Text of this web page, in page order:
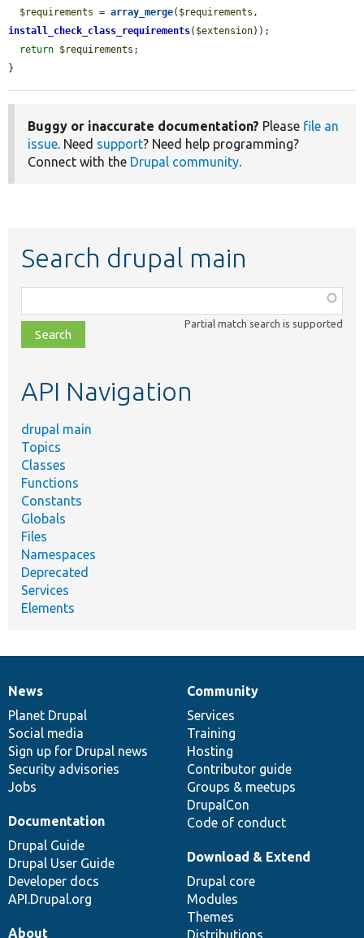
$requirements = array_merge( $requirements
install_check_class_requirements( $extension));
return $requirements ;
}
Buggy or inaccurate documentation? Please file an
issue. Need support? Need help programming?
Connect with the Drupal community.
Search drupal main
class,
file,
topic,
Partial match search is supported
API Navigation
drupal main
Topics
Classes
Functions
Constants
Globals
Files
Namespaces
Deprecated
Services
Elements
News
items
News
Planet Drupal
Social media
Sign up for Drupal news
Security advisories
Jobs
Our
community
Community
Services
Training
Hosting
Contributor guide
Groups & meetups
DrupalCon
Code of conduct
Documentation
Documentation
Drupal Guide
Drupal User Guide
Developer docs
API.Drupal.org
Drupal
code
base
Download & Extend
Drupal core
Modules
Themes
Distributions
Governance
of
community
About